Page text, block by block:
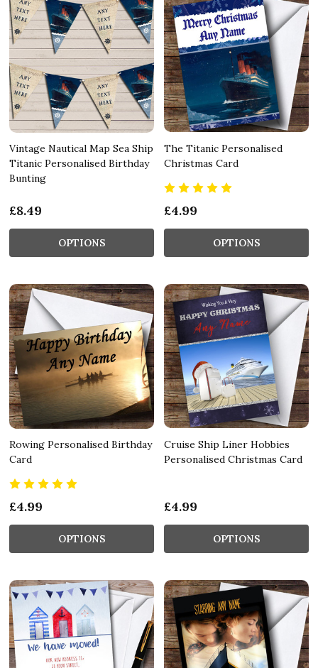
Vintage Nautical Map Sea Ship
Titanic Personalised Birthday
Bunting
£8.49
OPTIONS
The Titanic Personalised
Christmas Card
£4.99
OPTIONS
Rowing Personalised Birthday
Card
£4.99
OPTIONS
Cruise Ship Liner Hobbies
Personalised Christmas Card
£4.99
OPTIONS